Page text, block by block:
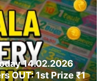
14.02.2026
OUT: 1st Prize ₹1